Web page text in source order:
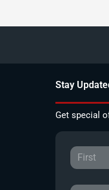
Stay
Get special